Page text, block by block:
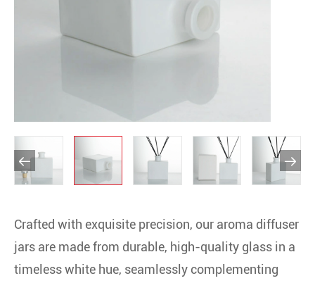
 
Crafted with exquisite precision, our aroma diffuser
jars are made from durable, high-quality glass in a
timeless white hue, seamlessly complementing